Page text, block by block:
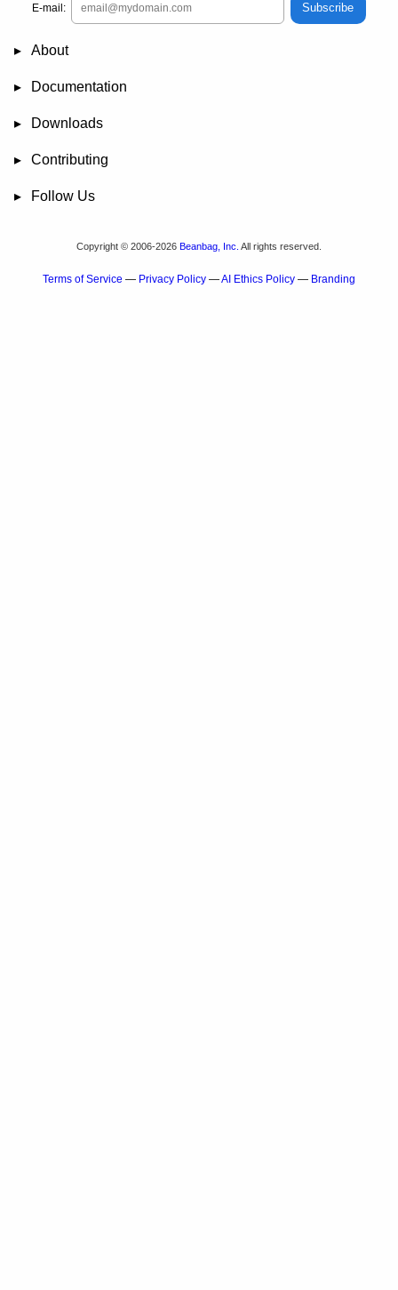
E-mail: Subscribe
About
News
Demo
RBCommons Hosting
Integrations
Happy Users
Support Options
Documentation
FAQ
User Manual
RBTools
Administration Guide
Power Pack
Release Notes
Downloads
Review Board
RBTools
Djblets
Power Pack
Package Store
PGP Signatures
Contributing
Bug Tracker
Submit Patches
Development Setup
Wiki
Follow Us
Copyright © 2006-2026 Beanbag, Inc. All rights reserved.
Terms of Service — Privacy Policy —AI Ethics Policy — Branding